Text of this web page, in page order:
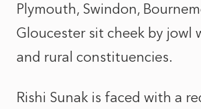
Plymouth, Swindon,
Gloucester sit cheek by jowl
and rural constituencies.
Rishi Sunak is faced with a